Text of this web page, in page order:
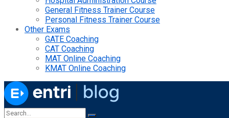
General Fitness Trainer Course
Personal Fitness Trainer Course
Other Exams
GATE Coaching
CAT Coaching
MAT Online Coaching
KMAT Online Coaching